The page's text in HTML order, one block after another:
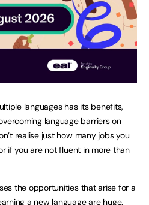
languages has its benefits,
language barriers on
realise just how many jobs you
if you are not fluent in more than
the opportunities that arise for a
a new language are huge.